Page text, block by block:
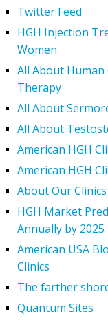
Twitter Feed
HGH Injection
Women
All About
Therapy
All About
All About
American HGH
American HGH
About Our Clinics
HGH Market
Annually by 2025
American USA
Clinics
The farther
Quantum Sites